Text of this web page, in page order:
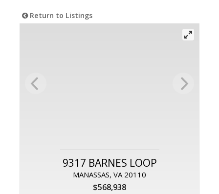
Return to Listings
9317 BARNES LOOP
MANASSAS, VA 20110
$568,938